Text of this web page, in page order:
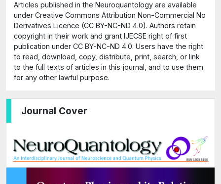
Journal Cover
Articles published in the Neuroquantology are available
under Creative Commons Attribution Non-Commercial No
Derivatives Licence (CC BY-NC-ND 4.0). Authors retain
copyright in their work and grant IJECSE right of first
publication under CC BY-NC-ND 4.0. Users have the right
to read, download, copy, distribute, print, search, or link
to the full texts of articles in this journal, and to use them
for any other lawful purpose.